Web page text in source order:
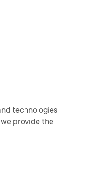
technologies
we provide the